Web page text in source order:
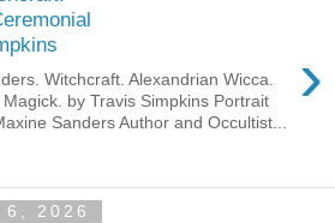
›
Witchcraft. Alexandrian Wicca.
by Travis Simpkins Portrait
Sanders Author and Occultist...
6, 2026